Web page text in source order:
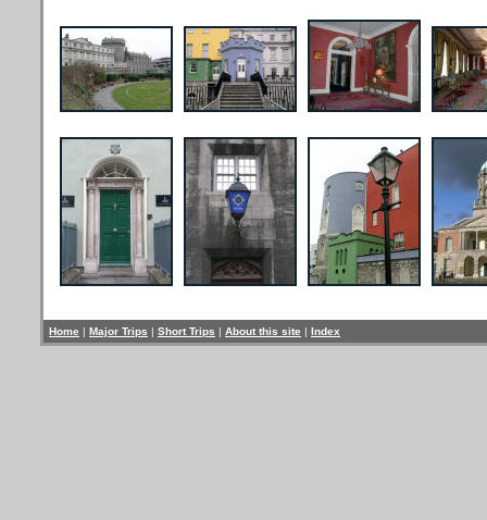
Home | Major Trips | Short Trips | About this site | Index